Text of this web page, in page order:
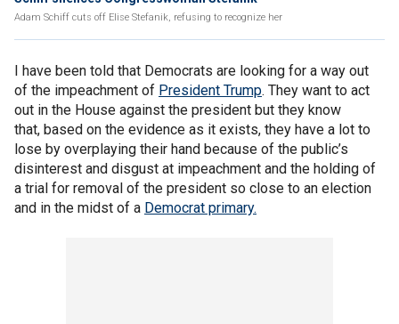
Adam Schiff cuts off Elise Stefanik, refusing to recognize her
I have been told that Democrats are looking for a way out
of the impeachment of President Trump. They want to act
out in the House against the president but they know
that, based on the evidence as it exists, they have a lot to
lose by overplaying their hand because of the public’s
disinterest and disgust at impeachment and the holding of
a trial for removal of the president so close to an election
and in the midst of a Democrat primary.